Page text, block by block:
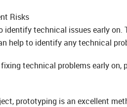
Risks
identify technical issues early
help to identify any technical
technical problems early
prototyping is an excellent